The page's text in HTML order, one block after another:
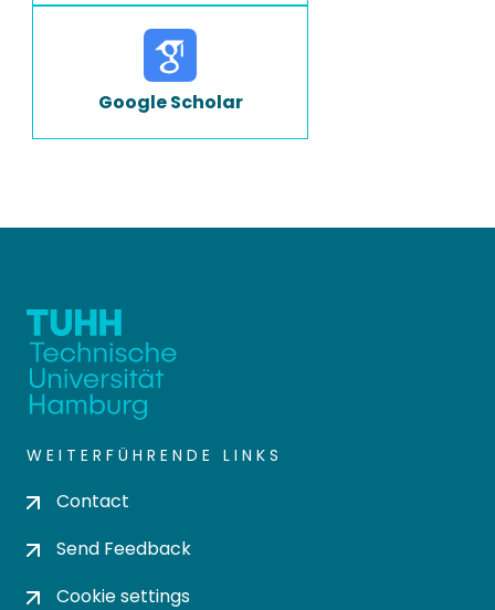
Google Scholar
WEITERFÜHRENDE LINKS
Contact
Send Feedback
Cookie settings